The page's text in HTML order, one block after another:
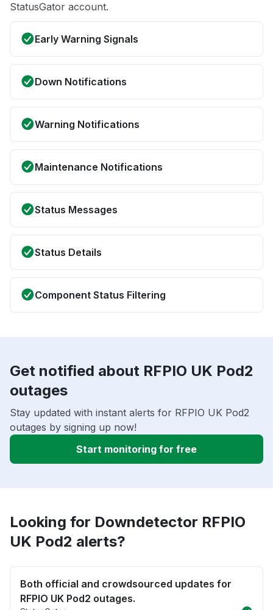
StatusGator account.
Early Warning Signals
Down Notifications
Warning Notifications
Maintenance Notifications
Status Messages
Status Details
Component Status Filtering
Get notified about RFPIO UK Pod2
outages
Stay updated with instant alerts for RFPIO UK Pod2
outages by signing up now!
Start monitoring for free
Looking for Downdetector RFPIO
UK Pod2 alerts?
Both official and crowdsourced updates for
RFPIO UK Pod2 outages.